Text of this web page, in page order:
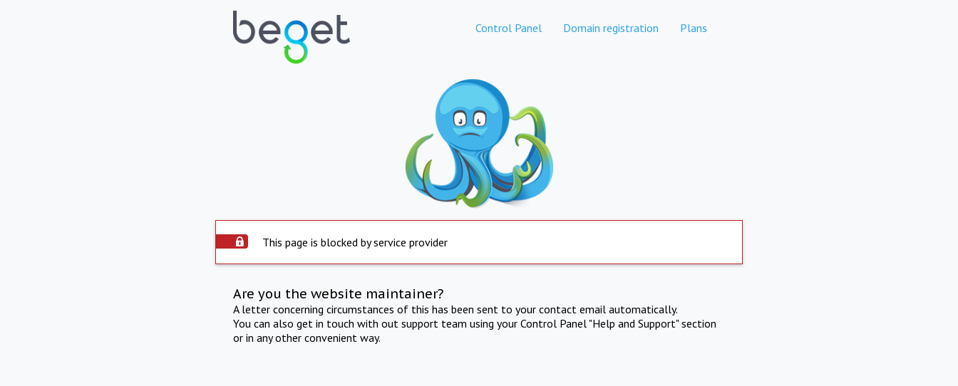
Control Panel Domain registration Plans
This page is blocked by service provider
Are you the website maintainer?
A letter concerning circumstances of this has been sent to your contact email automatically.
You can also get in touch with out support team using your Control Panel "Help and Support" section
or in any other convenient way.